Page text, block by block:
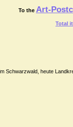
To the Art-
Total
Schwarzwald, heute